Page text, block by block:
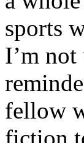
sports
I’m
fellow